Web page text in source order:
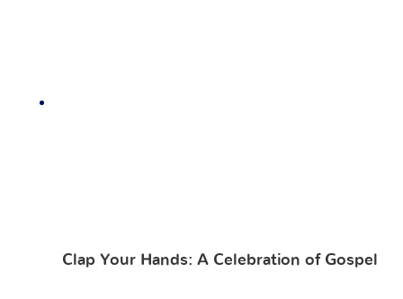
Clap Your Hands: A Celebration of Gospel